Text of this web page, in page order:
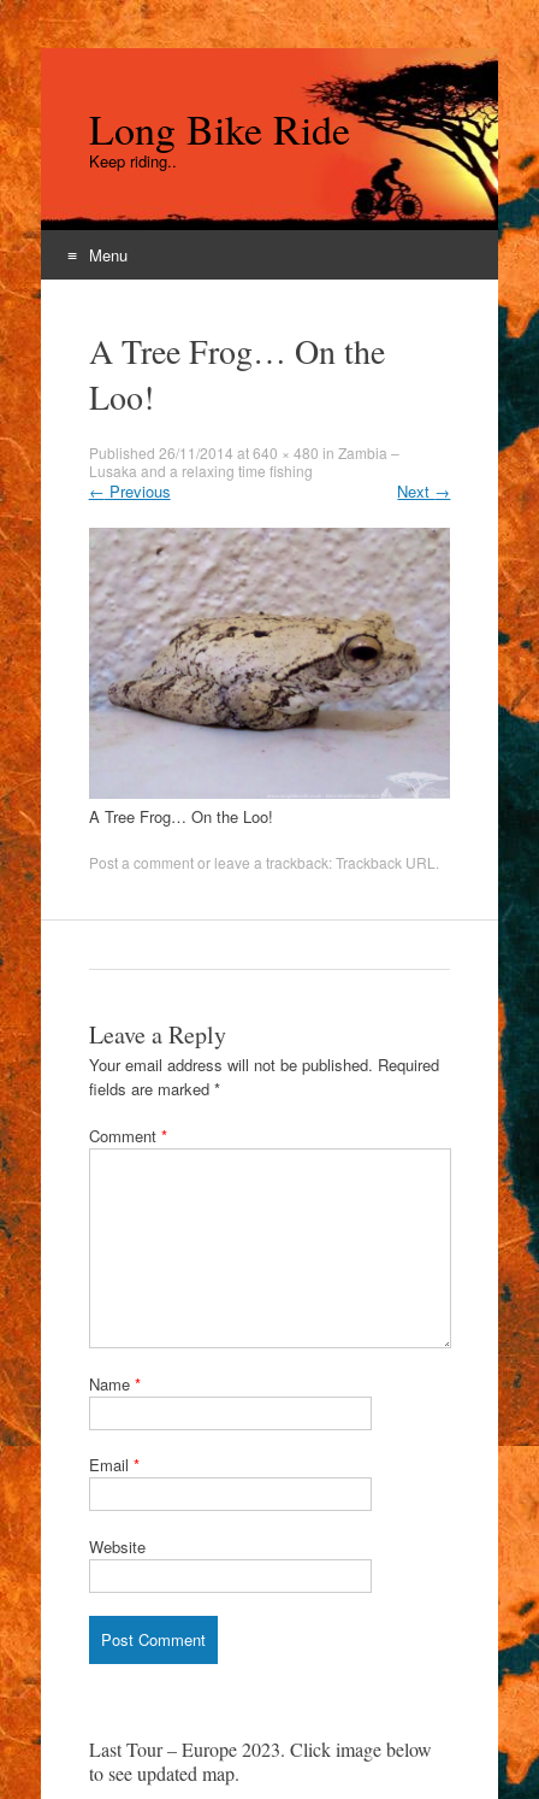
Long Bike Ride
Keep riding..
Menu
contentA Tree Frog… On the
Loo!
Published 26/11/2014 at640 × 480 in Zambia –
Lusaka and a relaxing time fishing
← Previous Next →
A Tree Frog… On the Loo!
Post a commentor leave a trackback:Trackback URL
Leave a Reply
Your email address will not be published. Required
fields are marked *
Comment *
Name *
Email *
Website
Last Tour – Europe 2023. Click image below
to see updated map.